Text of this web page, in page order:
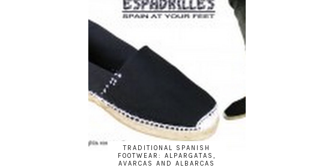
TRADITIONAL SPANISH
FOOTWEAR: ALPARGATAS,
AVARCAS AND ALBARCAS